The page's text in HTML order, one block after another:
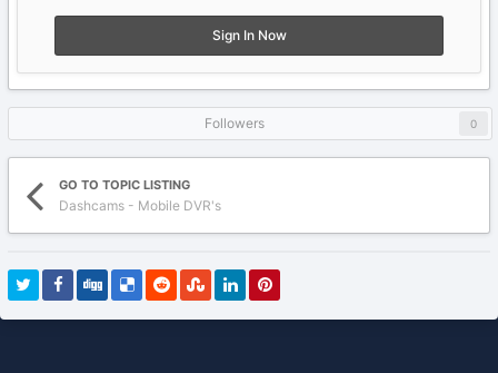
Sign In Now
Followers 0
GO TO TOPIC LISTING
Dashcams - Mobile DVR's